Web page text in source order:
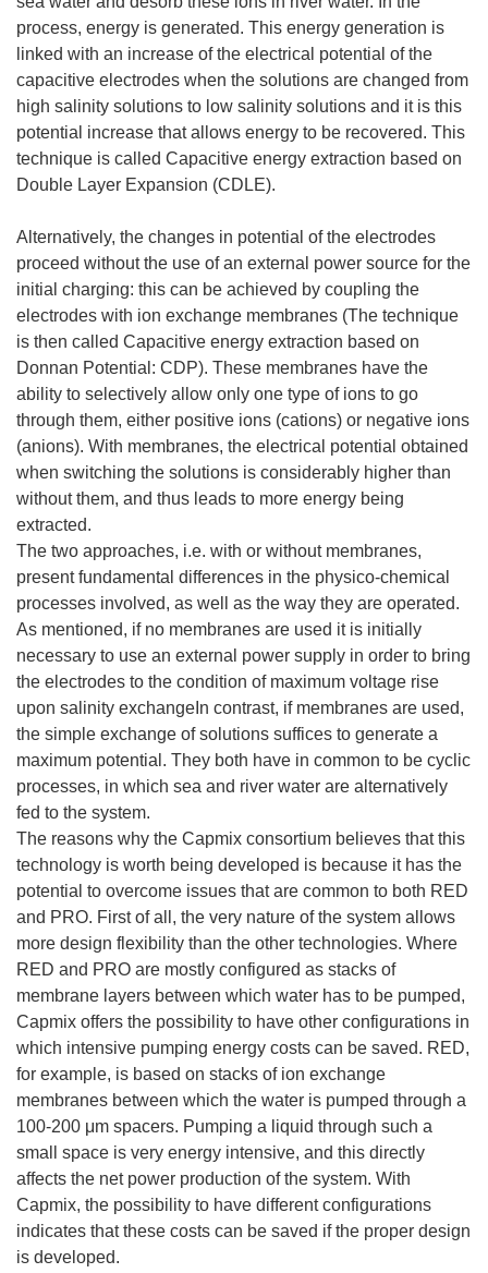
process, energy is generated. This energy generation is
linked with an increase of the electrical potential of the
capacitive electrodes when the solutions are changed from
high salinity solutions to low salinity solutions and it is this
potential increase that allows energy to be recovered. This
technique is called Capacitive energy extraction based on
Double Layer Expansion (CDLE).
Alternatively, the changes in potential of the electrodes
proceed without the use of an external power source for the
initial charging: this can be achieved by coupling the
electrodes with ion exchange membranes (The technique
is then called Capacitive energy extraction based on
Donnan Potential: CDP). These membranes have the
ability to selectively allow only one type of ions to go
through them, either positive ions (cations) or negative ions
(anions). With membranes, the electrical potential obtained
when switching the solutions is considerably higher than
without them, and thus leads to more energy being
extracted.
The two approaches, i.e. with or without membranes,
present fundamental differences in the physico-chemical
processes involved, as well as the way they are operated.
As mentioned, if no membranes are used it is initially
necessary to use an external power supply in order to bring
the electrodes to the condition of maximum voltage rise
upon salinity exchangeIn contrast, if membranes are used,
the simple exchange of solutions suffices to generate a
maximum potential. They both have in common to be cyclic
processes, in which sea and river water are alternatively
fed to the system.
The reasons why the Capmix consortium believes that this
technology is worth being developed is because it has the
potential to overcome issues that are common to both RED
and PRO. First of all, the very nature of the system allows
more design flexibility than the other technologies. Where
RED and PRO are mostly configured as stacks of
membrane layers between which water has to be pumped,
Capmix offers the possibility to have other configurations in
which intensive pumping energy costs can be saved. RED,
for example, is based on stacks of ion exchange
membranes between which the water is pumped through a
100-200 μm spacers. Pumping a liquid through such a
small space is very energy intensive, and this directly
affects the net power production of the system. With
Capmix, the possibility to have different configurations
indicates that these costs can be saved if the proper design
is developed.